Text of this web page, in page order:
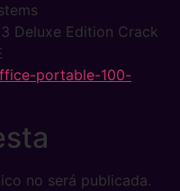
Deluxe Edition Crack
portable-100-
no será publicada.